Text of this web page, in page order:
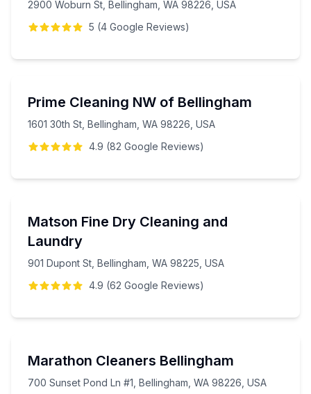
2900 Woburn St, Bellingham, WA 98226, USA
5 (4 Google Reviews)
Prime Cleaning NW of Bellingham
1601 30th St, Bellingham, WA 98226, USA
4.9 (82 Google Reviews)
Matson Fine Dry Cleaning and
Laundry
901 Dupont St, Bellingham, WA 98225, USA
4.9 (62 Google Reviews)
Marathon Cleaners Bellingham
700 Sunset Pond Ln #1, Bellingham, WA 98226, USA